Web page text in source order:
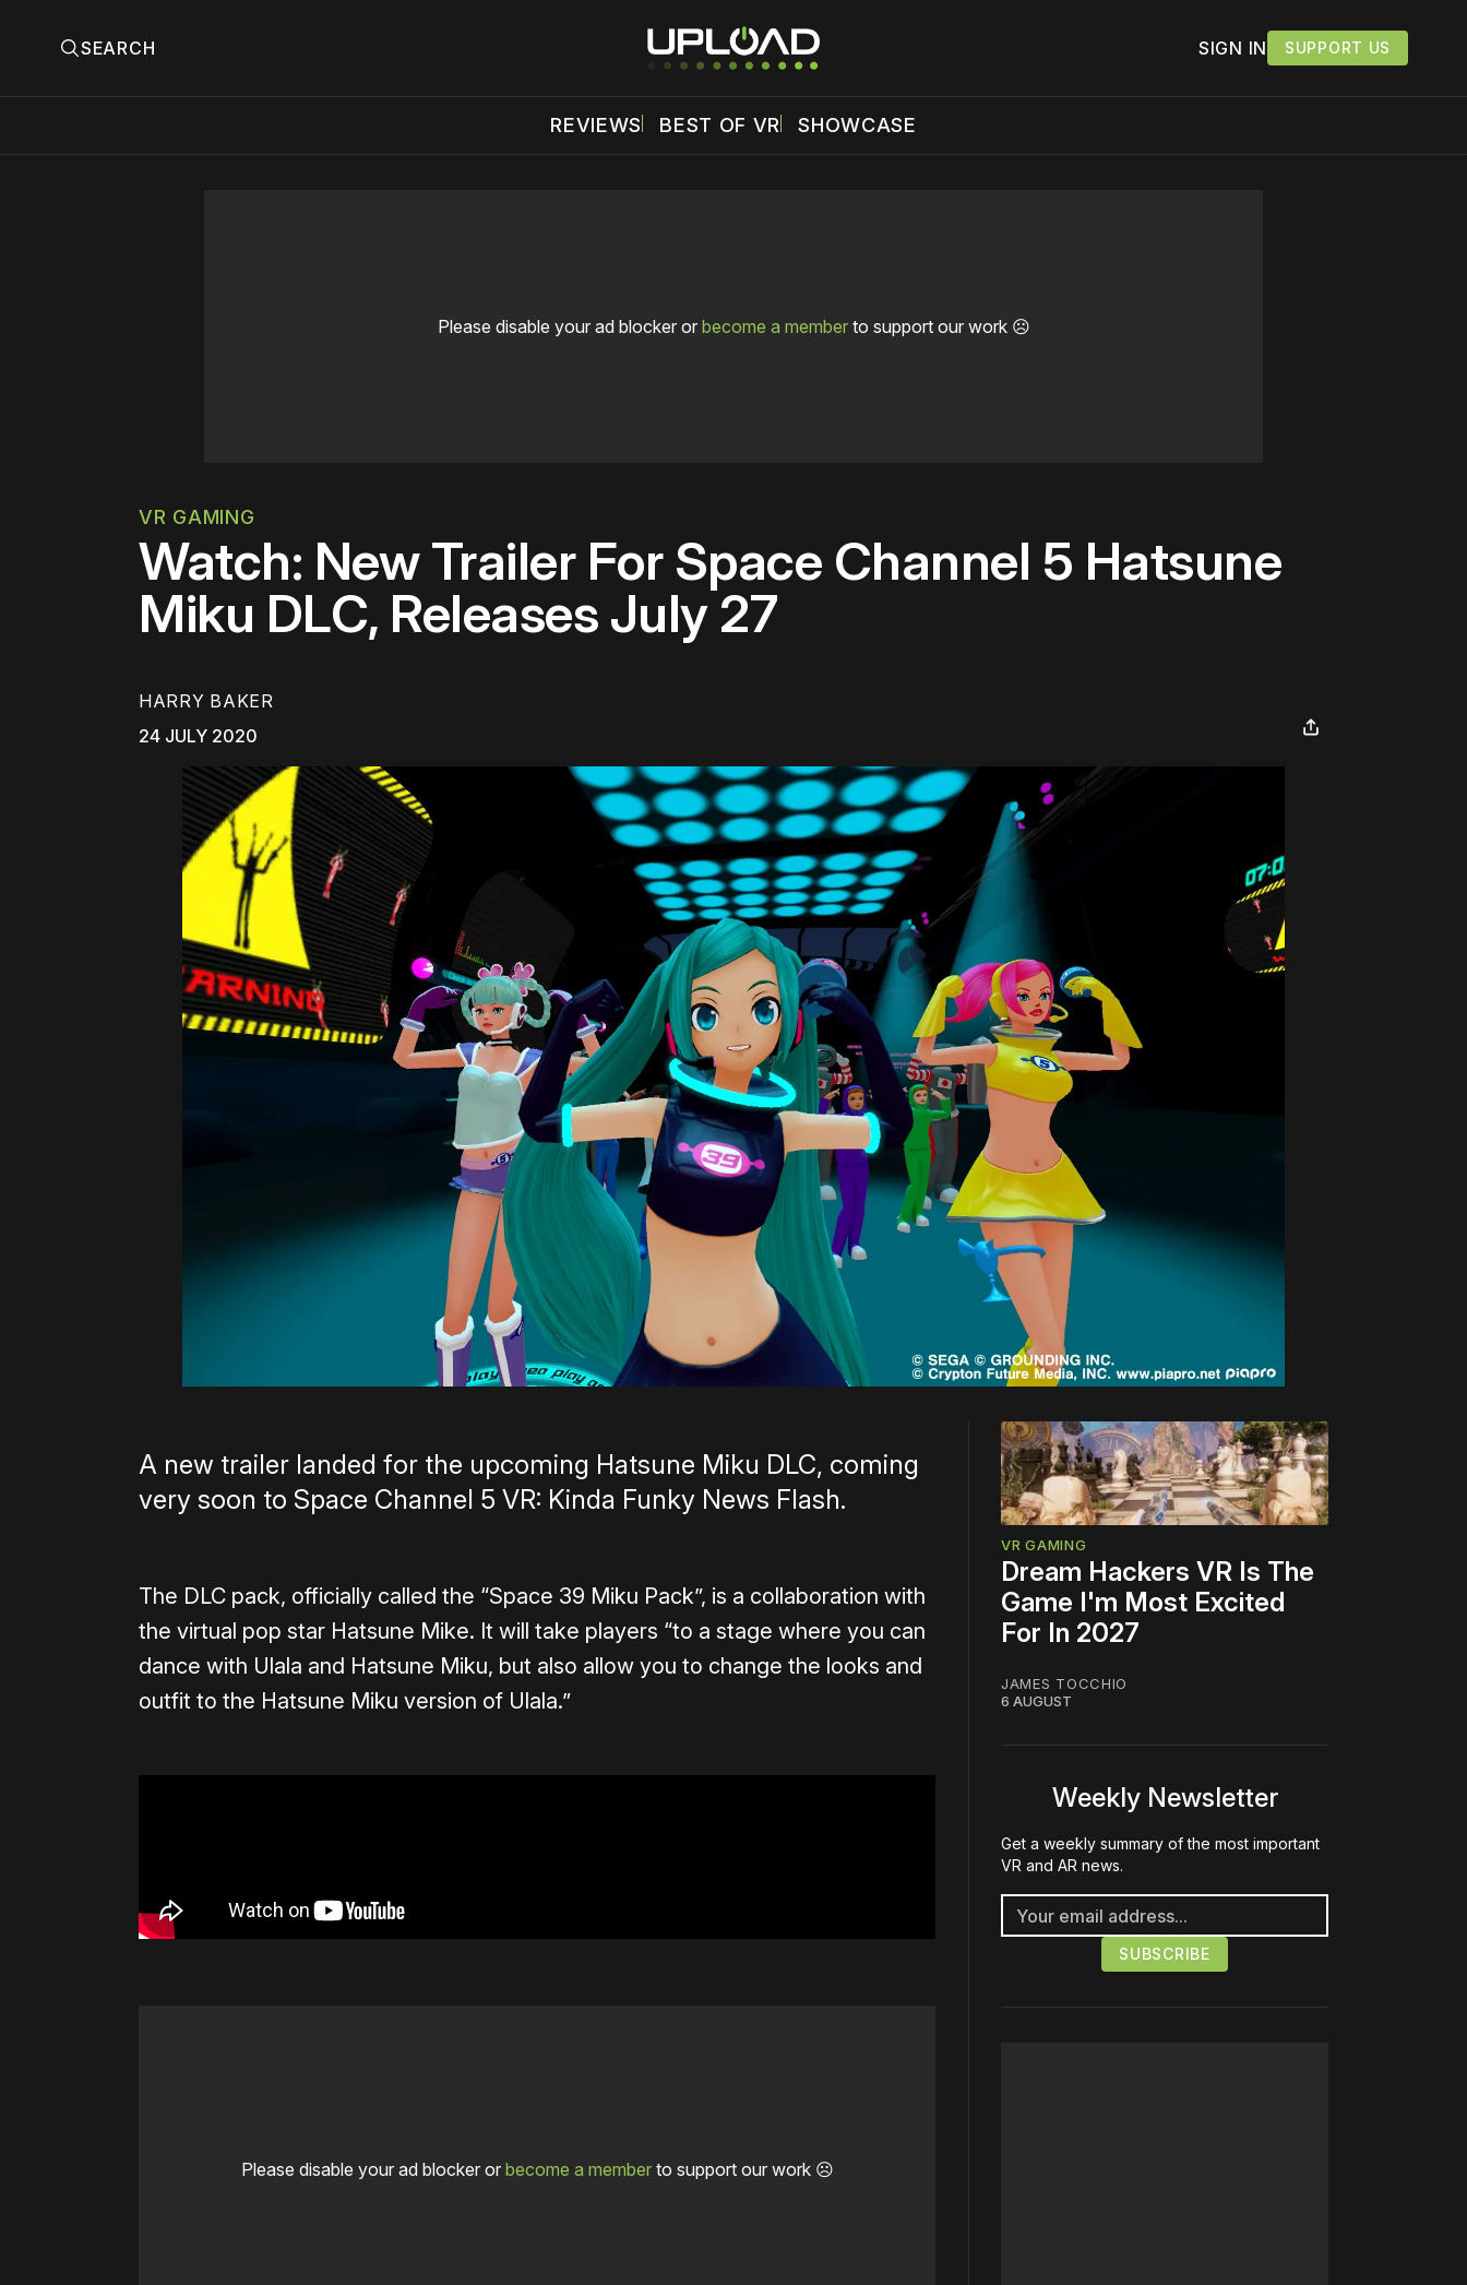
SEARCH SIGN IN SUPPORT US
REVIEWS BEST OF VR SHOWCASE
Please disable your ad blocker or become a memberto support our work ☹️
VR GAMING
Watch: New Trailer For Space Channel 5 Hatsune
Miku DLC, Releases July 27
HARRY BAKER
24 JULY 2020
A new trailer landed for the upcoming Hatsune Miku DLC, coming
very soon to Space Channel 5 VR: Kinda Funky News Flash.
The DLC pack, officially called the “Space 39 Miku Pack”, is a collaboration with
the virtual pop star Hatsune Mike. It will take players “to a stage where you can
dance with Ulala and Hatsune Miku, but also allow you to change the looks and
outfit to the Hatsune Miku version of Ulala.”
Please disable your ad blocker or become a memberto support our work ☹️
VR GAMING
Dream Hackers VR Is The
Game I'm Most Excited
For In 2027
JAMES TOCCHIO
6 AUGUST
Weekly Newsletter
Get a weekly summary of the most important
VR and AR news.